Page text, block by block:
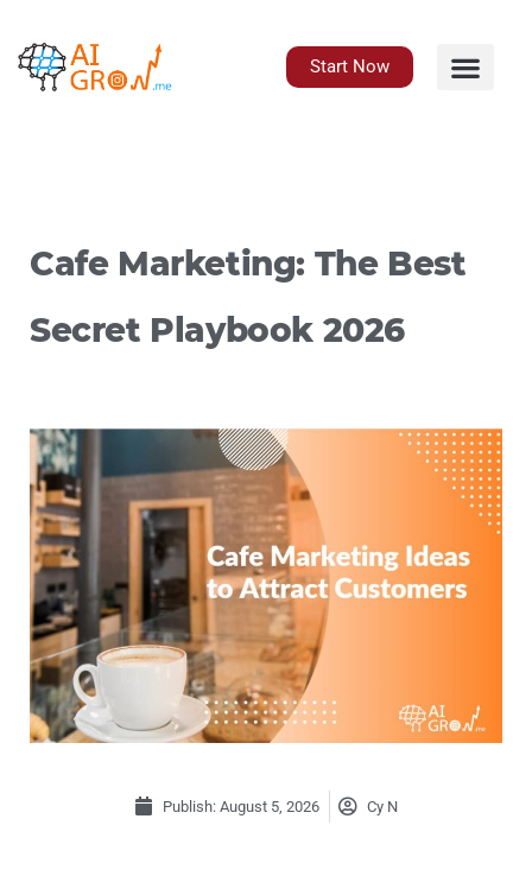
content
Start Now
Cafe Marketing: The Best
Secret Playbook 2026
Publish: August 5, 2026 Cy N